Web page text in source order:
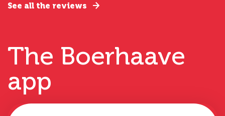
See all the reviews
The Boerhaave
app